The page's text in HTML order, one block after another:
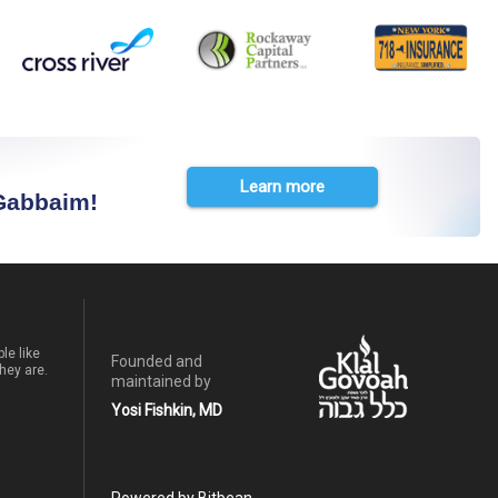
Learn more
like
are.
Founded and
maintained by
Yosi Fishkin, MD